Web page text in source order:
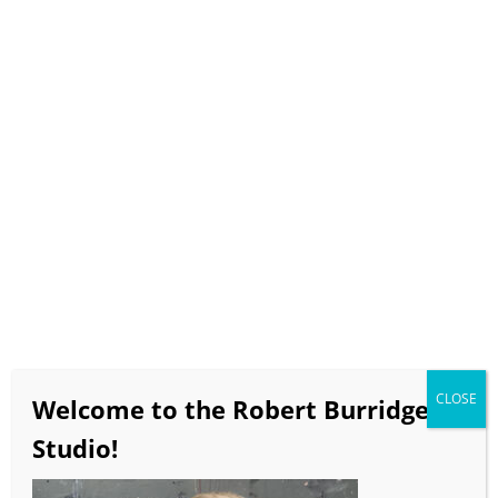
Welcome to the Robert Burridge
Studio!
CLOSE